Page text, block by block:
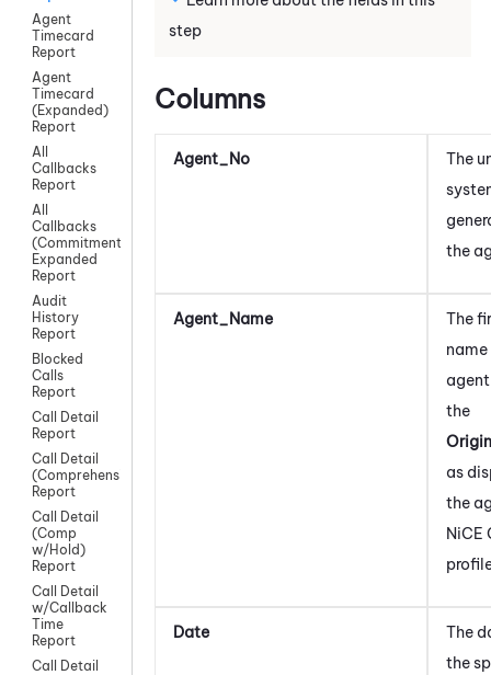
Agent
Timecard
Report
Agent
Timecard
(Expanded)
Report
All
Callbacks
Report
All
Callbacks
(Commitment)
Expanded
Report
Audit
History
Report
Blocked
Calls
Report
Call Detail
Report
Call Detail
(Comprehensive)
Report
Call Detail
(Comp
w/Hold)
Report
Call Detail
w/Callback
Time
Report
Call Detail
step
Columns
Agent_No
The
the
Agent_Name
The
the
as
the
NiCE
Date
The
the